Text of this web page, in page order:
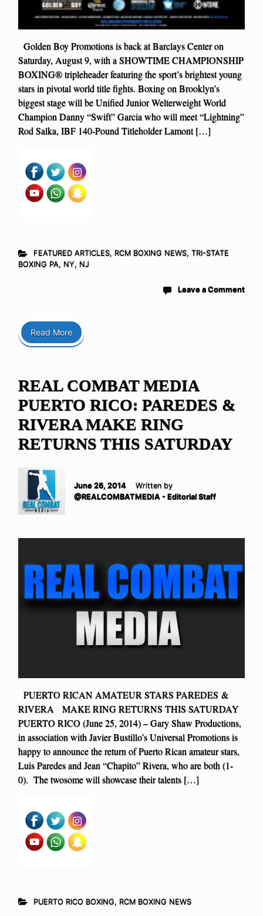
Golden Boy Promotions is back at Barclays Center on
Saturday, August 9, with a SHOWTIME CHAMPIONSHIP
BOXING® tripleheader featuring the sport’s brightest young
stars in pivotal world title fights. Boxing on Brooklyn’s
biggest stage will be Unified Junior Welterweight World
Champion Danny “Swift” Garcia who will meet “Lightning”
Rod Salka, IBF 140-Pound Titleholder Lamont […]
FEATURED ARTICLES, RCM BOXING NEWS, TRI-STATE
BOXING PA, NY, NJ
Leave a Comment
Read More
REAL COMBAT MEDIA
PUERTO RICO: PAREDES &
RIVERA MAKE RING
RETURNS THIS SATURDAY
June 26, 2014
Written by
@REALCOMBATMEDIA - Editorial Staff
PUERTO RICAN AMATEUR STARS PAREDES &
RIVERA MAKE RING RETURNS THIS SATURDAY
PUERTO RICO (June 25, 2014) – Gary Shaw Productions,
in association with Javier Bustillo’s Universal Promotions is
happy to announce the return of Puerto Rican amateur stars,
Luis Paredes and Jean “Chapito” Rivera, who are both (1-
0). The twosome will showcase their talents […]
PUERTO RICO BOXING, RCM BOXING NEWS